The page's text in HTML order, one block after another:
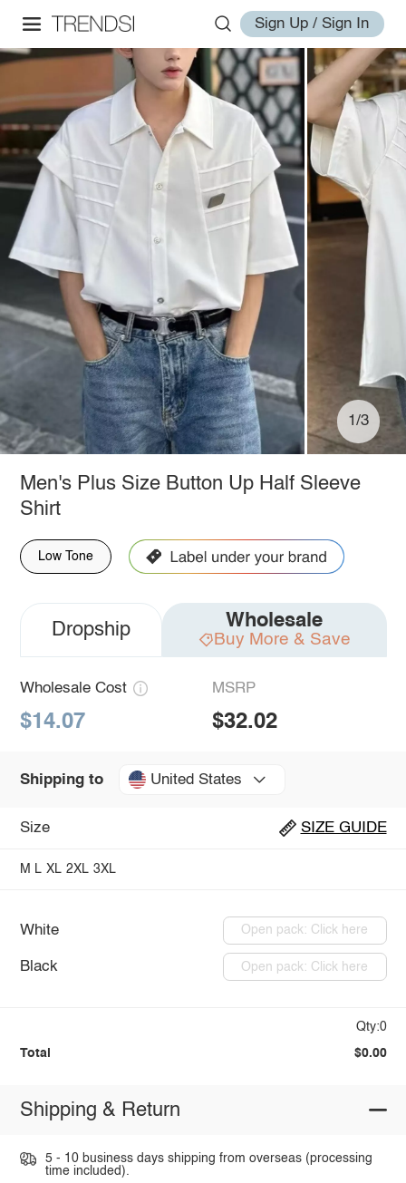
Sign Up / Sign In
1/3
Men's Plus Size Button Up Half Sleeve
Shirt
Low Tone
Dropship Wholesale
Buy More & Save
Wholesale Cost
$14.07
MSRP
$32.02
Shipping to United States
Size SIZE GUIDE
M L XL 2XL 3XL
White Open pack: Click here
Black Open pack: Click here
Qty:0
Total $0.00
Shipping & Return
5 - 10 business days shipping from overseas (processing
time included).